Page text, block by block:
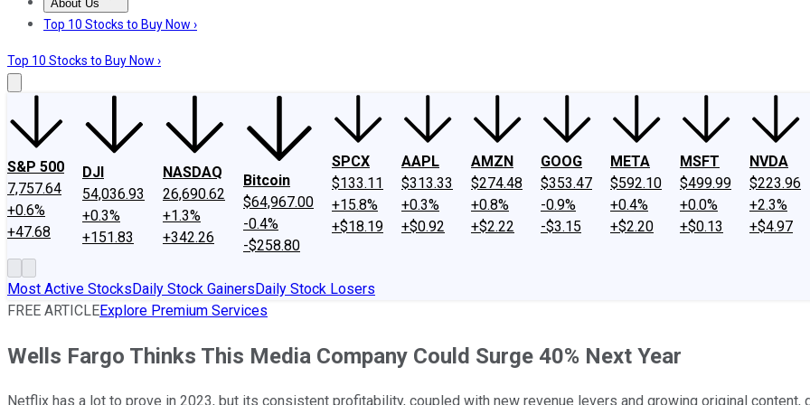
About Us
About UsContact UsInvesting Philosophy
Top 10 Stocks to Buy Now ›
Top 10 Stocks to Buy Now ›
S&P 500
7,757.64
+0.6%
+47.68
DJI
54,036.93
+0.3%
+151.83
NASDAQ
26,690.62
+1.3%
+342.26
Bitcoin
$64,967.00
-0.4%
-$258.80
SPCX
$133.11
+15.8%
+$18.19
AAPL
$313.33
+0.3%
+$0.92
AMZN
$274.48
+0.8%
+$2.22
GOOG
$353.47
-0.9%
-$3.15
META
$592.10
+0.4%
+$2.20
MSFT
$499.99
+0.0%
+$0.13
NVDA
$223.96
+2.3%
+$4.97
Most Active StocksDaily Stock GainersDaily Stock Losers
FREE ARTICLEExplore Premium Services
Wells Fargo Thinks This Media Company Could Surge 40% Next Year
Netflix has a lot to prove in 2023, but its consistent profitability, coupled with new revenue levers and growing original